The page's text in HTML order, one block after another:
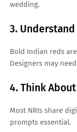
wedding.
3.
Bold Indian reds
Designers may
4. Think
Most NRIs share
prompts essential.